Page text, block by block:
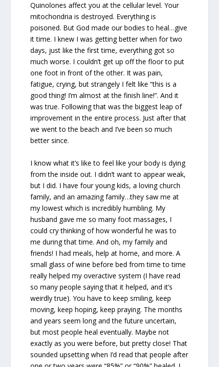
Quinolones affect you at the cellular level. Your
mitochondria is destroyed. Everything is
poisoned. But God made our bodies to heal…give
it time. I knew I was getting better when for two
days, just like the first time, everything got so
much worse. I couldn’t get up off the floor to put
one foot in front of the other. It was pain,
fatigue, crying, but strangely I felt like “this is a
good thing! I’m almost at the finish line!”. And it
was true. Following that was the biggest leap of
improvement in the entire process. Just after that
we went to the beach and I’ve been so much
better since.
I know what it’s like to feel like your body is dying
from the inside out. I didn’t want to appear weak,
but I did. I have four young kids, a loving church
family, and an amazing family…they saw me at
my lowest which is incredibly humbling. My
husband gave me so many foot massages, I
could cry thinking of how wonderful he was to
me during that time. And oh, my family and
friends! I had meals, help at home, and more. A
small glass of wine before bed from time to time
really helped my overactive system (I have read
so many people saying that it helped, and it’s
weirdly true). You have to keep smiling, keep
moving, keep hoping, keep praying. The months
and years seem long and the future uncertain,
but most people heal eventually. Maybe not
exactly as you were before, but pretty close! That
sounded upsetting when I’d read that people after